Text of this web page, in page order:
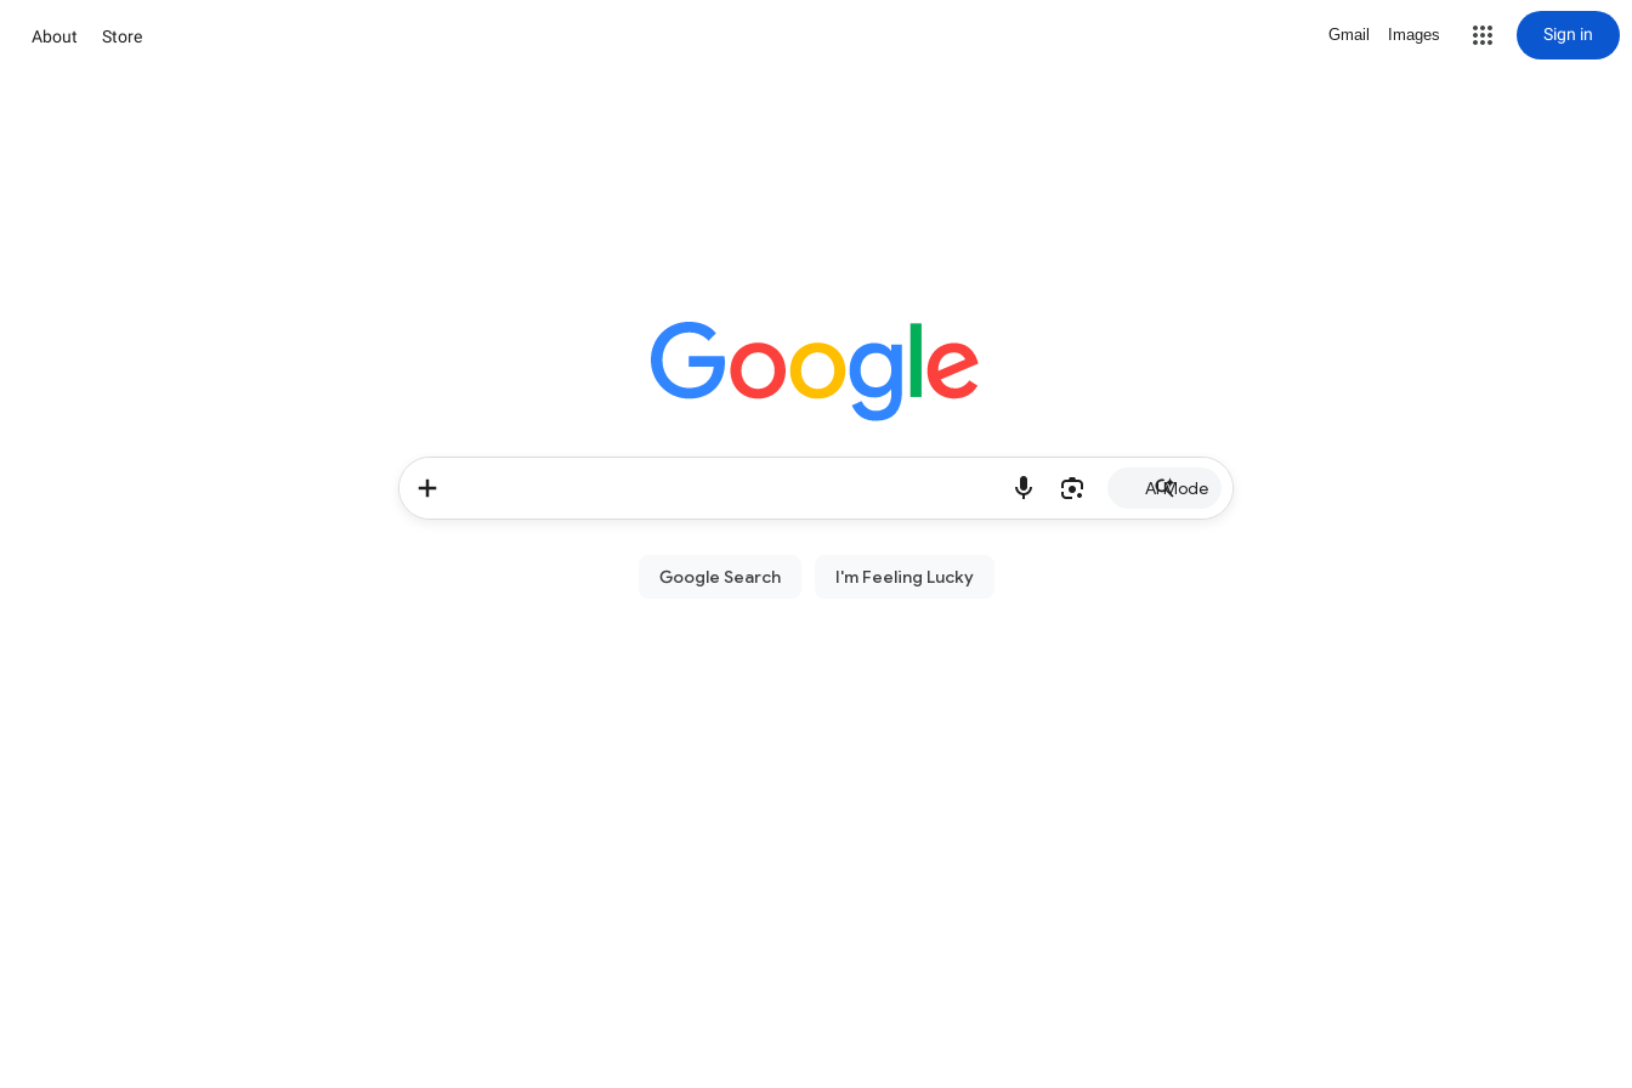
About Store Gmail Images Sign in
AI Mode